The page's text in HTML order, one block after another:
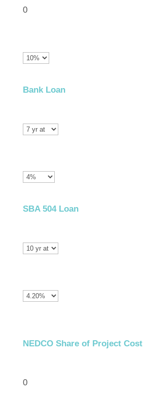
0
Bank Loan
SBA 504 Loan
NEDCO Share of Project Cost
0